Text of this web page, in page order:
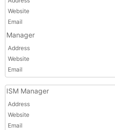
Website
Email
Manager
Address
Website
Email
ISM Manager
Address
Website
Email